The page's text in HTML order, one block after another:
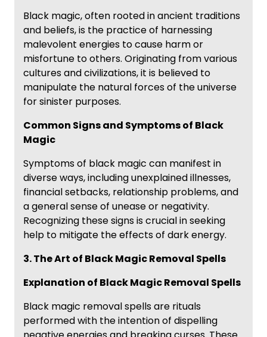
Black magic, often rooted in ancient traditions
and beliefs, is the practice of harnessing
malevolent energies to cause harm or
misfortune to others. Originating from various
cultures and civilizations, it is believed to
manipulate the natural forces of the universe
for sinister purposes.
Common Signs and Symptoms of Black
Magic
Symptoms of black magic can manifest in
diverse ways, including unexplained illnesses,
financial setbacks, relationship problems, and
a general sense of unease or negativity.
Recognizing these signs is crucial in seeking
help to mitigate the effects of dark energy.
3. The Art of Black Magic Removal Spells
Explanation of Black Magic Removal Spells
Black magic removal spells are rituals
performed with the intention of dispelling